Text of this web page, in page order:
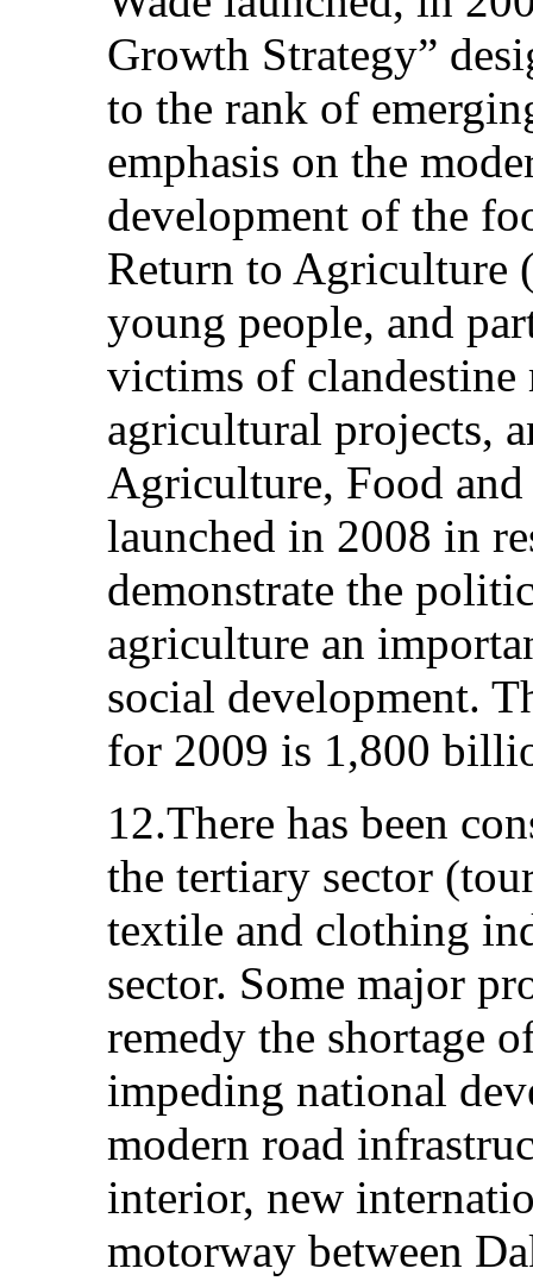
Growth Strategy”
to the rank of
emphasis on the
development of the
Return to Agriculture
young people, and
victims of
agricultural projects,
Agriculture, Food
launched in 2008 in
demonstrate the
agriculture an
social development.
for 2009 is 1,800
12.There has been
the tertiary sector
textile and clothing
sector. Some major
remedy the shortage
impeding national
modern road
interior, new
motorway between